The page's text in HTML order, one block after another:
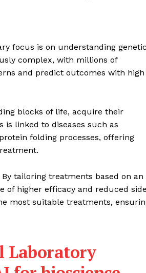
focus is on understanding
complex, with millions of
and predict outcomes with high
blocks of life, acquire their
linked to diseases such as
folding processes, offering
tailoring treatments based on an
of higher efficacy and reduced
most suitable treatments,
Laboratory